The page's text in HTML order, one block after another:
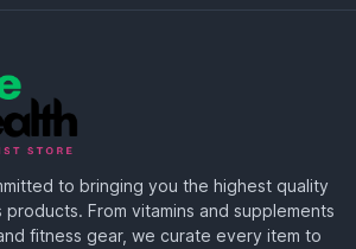
to bringing you the highest quality
From vitamins and supplements
fitness gear, we curate every item to